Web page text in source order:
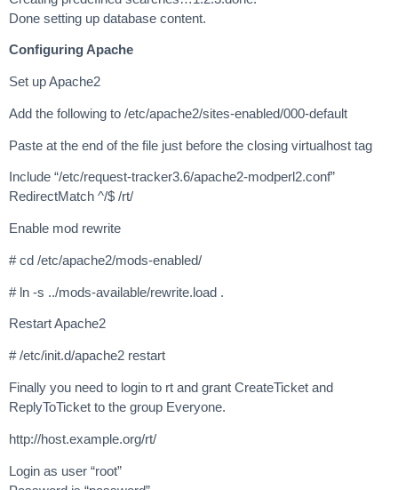
Done setting up database content.
Configuring Apache
Set up Apache2
Add the following to /etc/apache2/sites-enabled/000-default
Paste at the end of the file just before the closing virtualhost tag
Include “/etc/request-tracker3.6/apache2-modperl2.conf”
RedirectMatch ^/$ /rt/
Enable mod rewrite
# cd /etc/apache2/mods-enabled/
# ln -s ../mods-available/rewrite.load .
Restart Apache2
# /etc/init.d/apache2 restart
Finally you need to login to rt and grant CreateTicket and
ReplyToTicket to the group Everyone.
http://host.example.org/rt/
Login as user “root”